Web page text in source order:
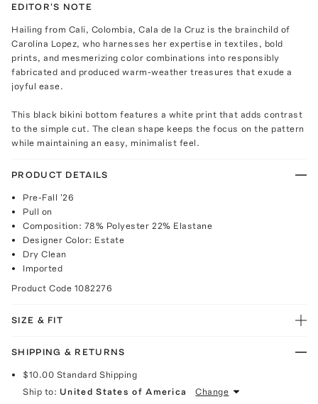
EDITOR'S NOTE
Hailing from Cali, Colombia, Cala de la Cruz is the brainchild of
Carolina Lopez, who harnesses her expertise in textiles, bold
prints, and mesmerizing color combinations into responsibly
fabricated and produced warm-weather treasures that exude a
joyful ease.
This black bikini bottom features a white print that adds contrast
to the simple cut. The clean shape keeps the focus on the pattern
while maintaining an easy, minimalist feel.
PRODUCT DETAILS
Pre-Fall '26
Pull on
Composition: 78% Polyester 22% Elastane
Designer Color: Estate
Dry Clean
Imported
Product Code 1082276
SIZE & FIT
SHIPPING & RETURNS
$10.00 Standard Shipping
Ship to: United States of America Change